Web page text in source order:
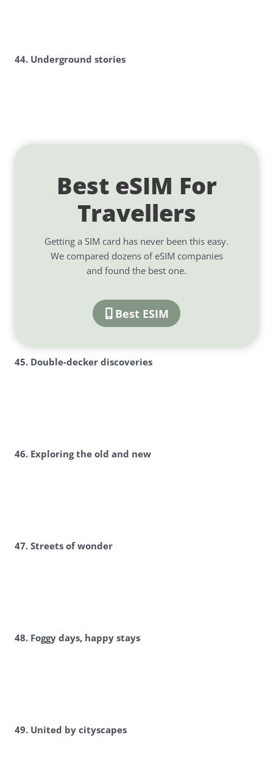
44. Underground stories
Best eSIM For
Travellers
Getting a SIM card has never been this easy.
We compared dozens of eSIM companies
and found the best one.
Best ESIM
45. Double-decker discoveries
46. Exploring the old and new
47. Streets of wonder
48. Foggy days, happy stays
49. United by cityscapes